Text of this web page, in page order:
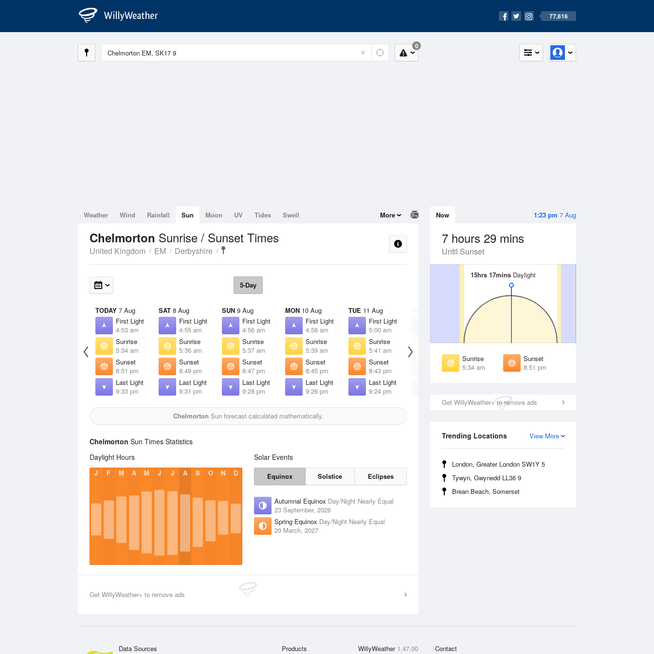
77,616
0
1:23 pm 7 Aug
Now
7 hours 29 mins
Until Sunset
15hrs 17mins Daylight
15hrs 17mins Daylight
Sunrise
5:34 am
Sunset
8:51 pm
Get WillyWeather+ to remove ads
View More
Trending Locations
London, Greater London SW1Y 5
Tywyn, Gwynedd LL36 9
Brean Beach, Somerset
Weather Wind Rainfall Sun Moon UV Tides Swell More
Chelmorton Sunrise / Sunset Times
United Kingdom EM Derbyshire
5-Day
TODAY 7 Aug
First Light
4:53 am
Sunrise
5:34 am
Sunset
8:51 pm
Last Light
9:33 pm
SAT 8 Aug
First Light
4:55 am
Sunrise
5:36 am
Sunset
8:49 pm
Last Light
9:31 pm
SUN 9 Aug
First Light
4:56 am
Sunrise
5:37 am
Sunset
8:47 pm
Last Light
9:28 pm
MON 10 Aug
First Light
4:58 am
Sunrise
5:39 am
Sunset
8:45 pm
Last Light
9:26 pm
TUE 11 Aug
First Light
5:00 am
Sunrise
5:41 am
Sunset
8:43 pm
Last Light
9:24 pm
Sunrise
Sunset
8:41 pm
THU
Sunrise
Sunset
8:39 pm
Chelmorton Sun forecast calculated mathematically.
Chelmorton Sun Times Statistics
Daylight Hours
J F M A M J J A S O N D
Solar Events
Equinox Solstice Eclipses
Autumnal Equinox Day/Night Nearly Equal
23 September, 2026
Spring Equinox Day/Night Nearly Equal
20 March, 2027
Get WillyWeather+ to remove ads
Data Sources Products WillyWeather 1.47.00 Contact